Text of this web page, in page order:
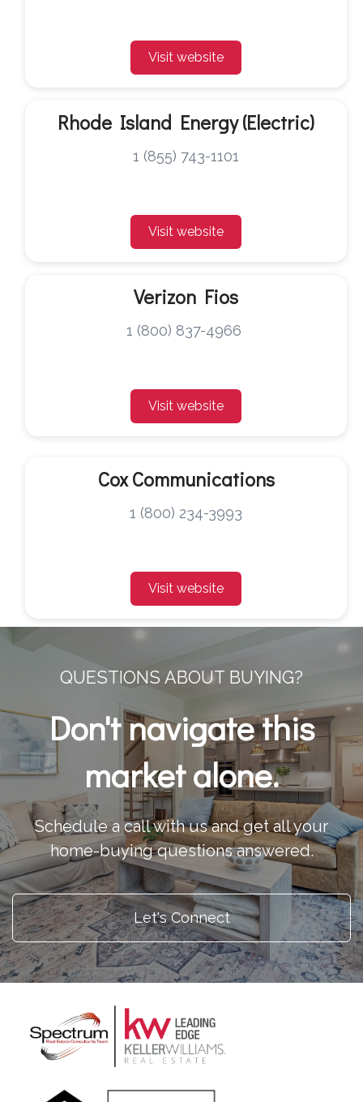
Visit website
Rhode Island Energy (Electric)
1 (855) 743-1101
Visit website
Verizon Fios
1 (800) 837-4966
Visit website
Cox Communications
1 (800) 234-3993
Visit website
QUESTIONS ABOUT BUYING?
Don't navigate this
market alone.
Schedule a call with us and get all your
home-buying questions answered.
Let's Connect